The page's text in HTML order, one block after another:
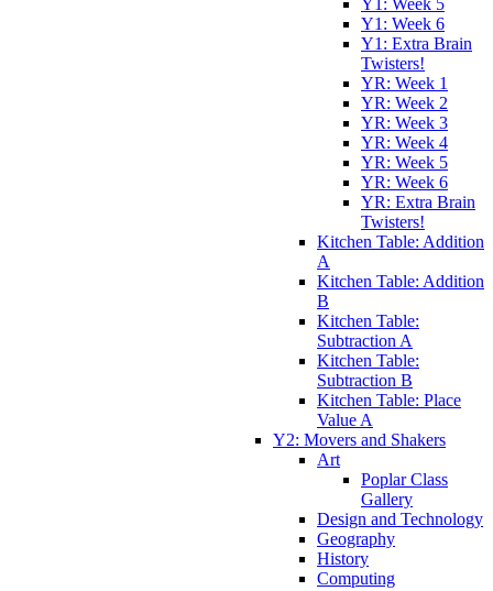
Y1: Week 5
Y1: Week 6
Y1: Extra Brain
Twisters!
YR: Week 1
YR: Week 2
YR: Week 3
YR: Week 4
YR: Week 5
YR: Week 6
YR: Extra Brain
Twisters!
Kitchen Table: Addition
A
Kitchen Table: Addition
B
Kitchen Table:
Subtraction A
Kitchen Table:
Subtraction B
Kitchen Table: Place
Value A
Y2: Movers and Shakers
Art
Poplar Class
Gallery
Design and Technology
Geography
History
Computing